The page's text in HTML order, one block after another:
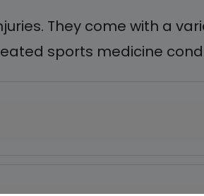
They come with a
sports medicine